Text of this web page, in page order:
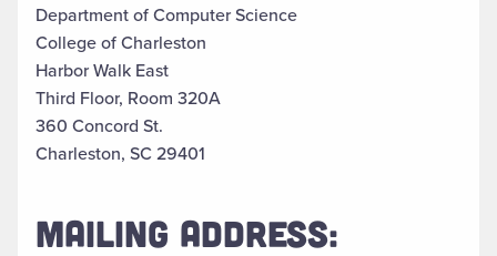
Department of Computer Science
College of Charleston
Harbor Walk East
Third Floor, Room 320A
360 Concord St.
Charleston, SC 29401
MAILING ADDRESS: